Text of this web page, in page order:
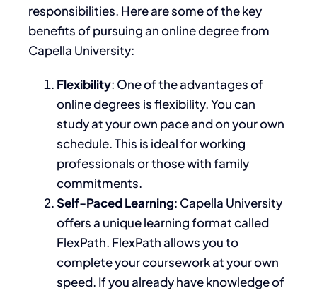
responsibilities. Here are some of the key
benefits of pursuing an online degree from
Capella University:
Flexibility: One of the advantages of
online degrees is flexibility. You can
study at your own pace and on yourown
schedule.This is ideal for working
professionals or those with family
commitments.
Self-Paced Learning: Capella University
offers a unique learning format called
FlexPath. FlexPath allows you to
complete your coursework at your own
speed. If you already have knowledge of